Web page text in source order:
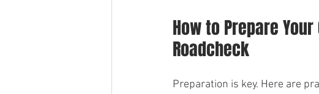
How to Prepare
Roadcheck
Preparation is key. Here are